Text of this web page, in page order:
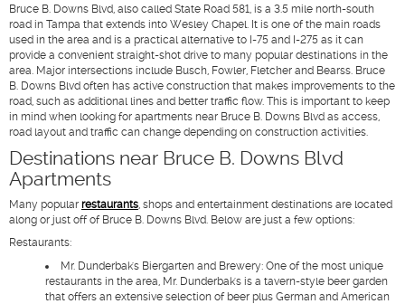
Bruce B. Downs Blvd, also called State Road 581, is a 3.5 mile north-south
road in Tampa that extends into Wesley Chapel. It is one of the main roads
used in the area and is a practical alternative to I-75 and I-275 as it can
provide a convenient straight-shot drive to many popular destinations in the
area. Major intersections include Busch, Fowler, Fletcher and Bearss. Bruce
B. Downs Blvd often has active construction that makes improvements to the
road, such as additional lines and better traffic flow. This is important to keep
in mind when looking for apartments near Bruce B. Downs Blvd as access,
road layout and traffic can change depending on construction activities.
Destinations near Bruce B. Downs Blvd
Apartments
Many popular restaurants , shops and entertainment destinations are located
along or just off of Bruce B. Downs Blvd. Below are just a few options:
Restaurants:
Mr. Dunderbak's Biergarten and Brewery: One of the most unique
restaurants in the area, Mr. Dunderbak's is a tavern-style beer garden
that offers an extensive selection of beer plus German and American